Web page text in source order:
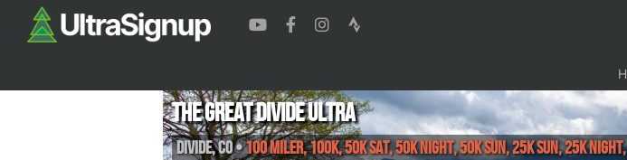
The Great Divide Ultra
Divide,CO•100 Miler, 100K, 50K Sat, 50K Night, 50K Sun, 25K Sun, 25K